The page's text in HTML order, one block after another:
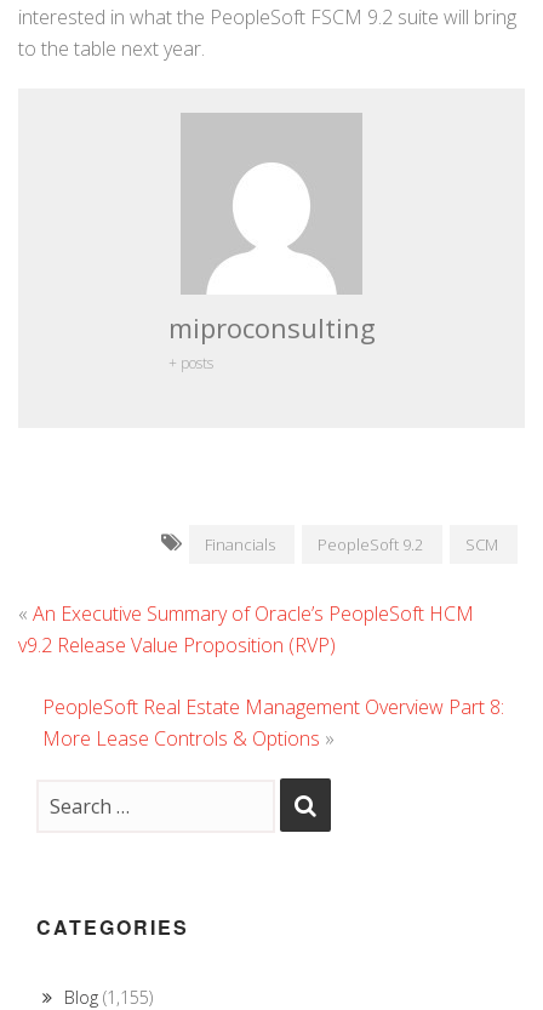
interested in what the PeopleSoft FSCM 9.2 suite will bring
to the table next year.
miproconsulting
+ posts
Financials PeopleSoft 9.2 SCM
« An Executive Summary of Oracle’s PeopleSoft HCM
v9.2 Release Value Proposition (RVP)
PeopleSoft Real Estate Management Overview Part 8:
More Lease Controls & Options »
CATEGORIES
Blog (1,155)